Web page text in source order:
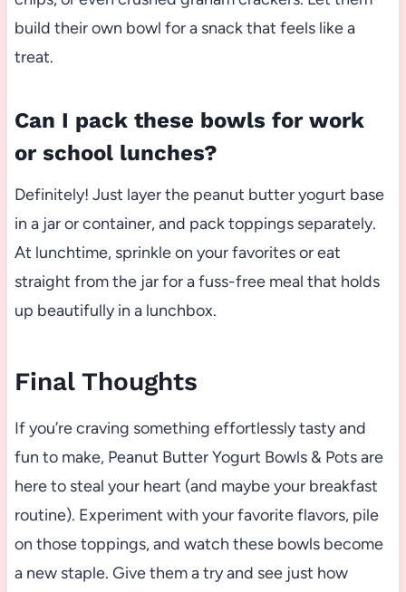
build their own bowl for a snack that feels like a
treat.
Can I pack these bowls for work
or school lunches?
Definitely! Just layer the peanut butter yogurt base
in a jar or container, and pack toppings separately.
At lunchtime, sprinkle on your favorites or eat
straight from the jar for a fuss-free meal that holds
up beautifully in a lunchbox.
Final Thoughts
If you’re craving something effortlessly tasty and
fun to make, Peanut Butter Yogurt Bowls & Pots are
here to steal your heart (and maybe your breakfast
routine). Experiment with your favorite flavors, pile
on those toppings, and watch these bowls become
a new staple. Give them a try and see just how